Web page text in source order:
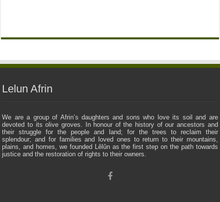
Lelun Afrin
We are a group of Afrin’s daughters and sons who love its soil and are
devoted to its olive groves. In honour of the history of our ancestors and
their struggle for the people and land; for the trees to reclaim their
splendour; and for families and loved ones to return to their mountains,
plains, and homes, we founded Lêlûn as the first step on the path towards
justice and the restoration of rights to their owners.